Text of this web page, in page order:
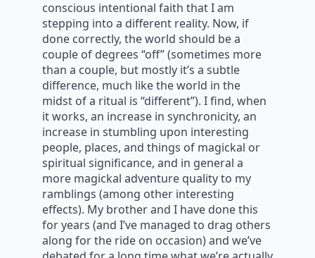
conscious intentional faith that I am
stepping into a different reality. Now, if
done correctly, the world should be a
couple of degrees “off” (sometimes more
than a couple, but mostly it’s a subtle
difference, much like the world in the
midst of a ritual is “different”). I find, when
it works, an increase in synchronicity, an
increase in stumbling upon interesting
people, places, and things of magickal or
spiritual significance, and in general a
more magickal adventure quality to my
ramblings (among other interesting
effects). My brother and I have done this
for years (and I’ve managed to drag others
along for the ride on occasion) and we’ve